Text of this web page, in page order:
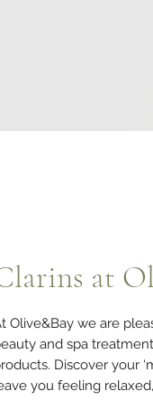
at
Olive&Bay we are
and spa
Discover your
you feeling